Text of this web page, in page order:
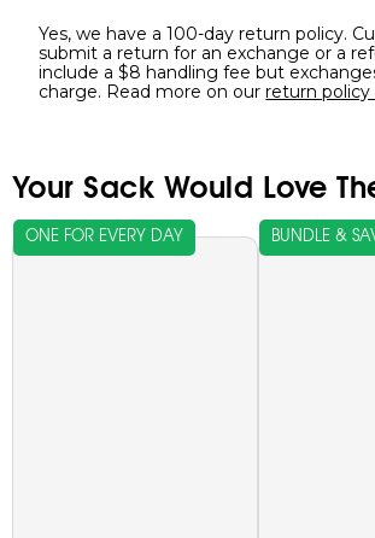
Yes, we have a 100-day return policy.
submit a return for an exchange or a
include a $8 handling fee but
charge. Read more on ourreturn policy
Your Sack Would Love
ONE FOR EVERY DAY BUNDLE &